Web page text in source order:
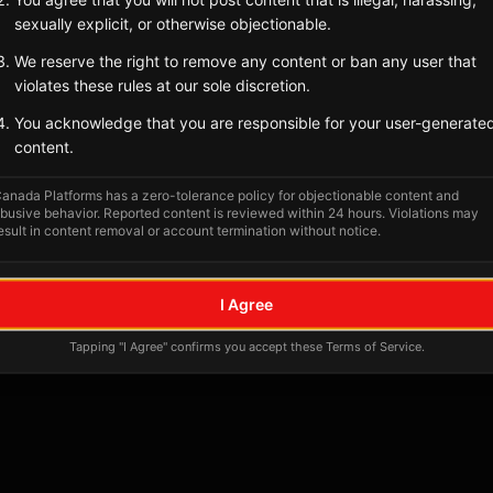
Tagged Posts
No tagged posts yet
Posts tagged at this location will appear here
sexually explicit, or otherwise objectionable.
We reserve the right to remove any content or ban any user that
violates these rules at our sole discretion.
You acknowledge that you are responsible for your user-
content.
Platforms has a zero-tolerance policy for objectionable content and
behavior. Reported content is reviewed within 24 hours. Violations may
in content removal or account termination without notice.
I Agree
Tapping "I Agree" confirms you accept these Terms of Service.